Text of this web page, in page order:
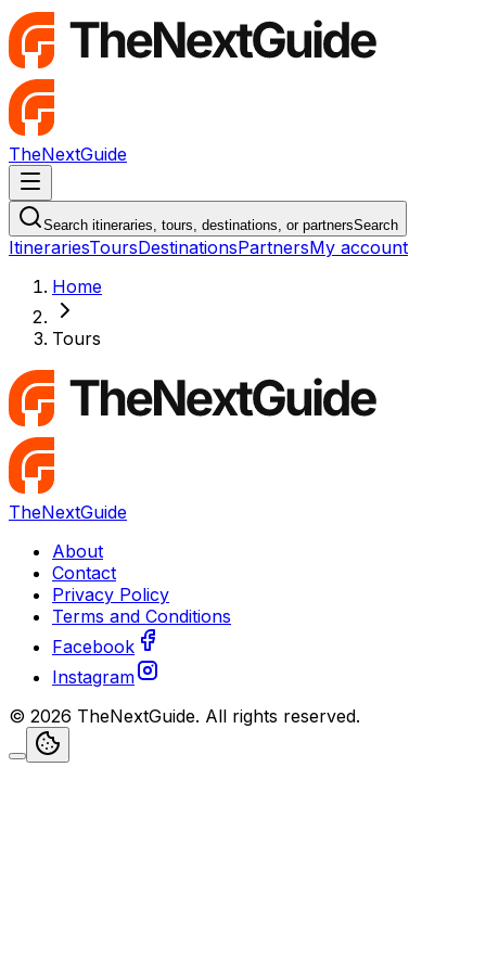
TheNextGuide
Navigation Menu
Search itineraries, tours, destinations, or partnersSearch
ItinerariesToursDestinationsPartnersMy account
Home
Tours
TheNextGuide
About
Contact
Privacy Policy
Terms and Conditions
Facebook
Instagram
© 2026 TheNextGuide. All rights reserved.